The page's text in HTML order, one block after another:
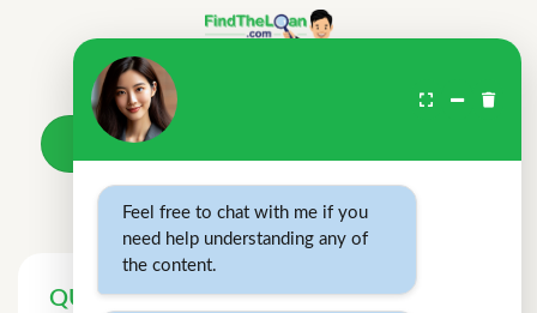
Your loan awaits.
QUICK LINKS
Feel free to chat with me if you
need help understanding any of
the content.